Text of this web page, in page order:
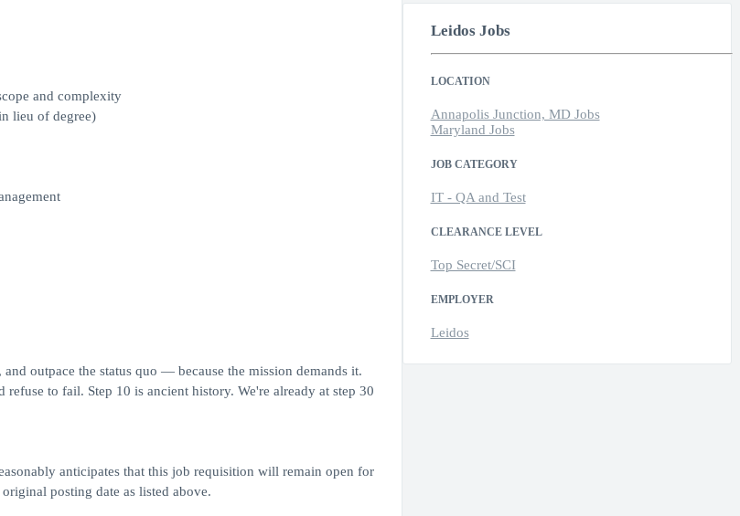
and complexity
lieu of degree)
outpace the status quo — because the mission demands it.
to fail. Step 10 is ancient history. We're already at step 30
anticipates that this job requisition will remain open for
posting date as listed above.
Leidos Jobs
LOCATION
Annapolis Junction, MD Jobs
Maryland Jobs
JOB CATEGORY
IT - QA and Test
CLEARANCE LEVEL
Top Secret/SCI
EMPLOYER
Leidos